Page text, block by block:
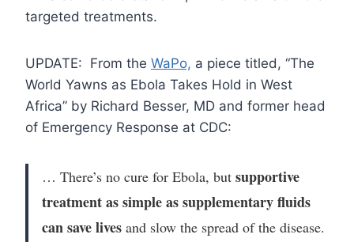
targeted treatments.
UPDATE: From the WaPo, a piece titled, “The
World Yawns as Ebola Takes Hold in West
Africa” by Richard Besser, MD and former head
of Emergency Response at CDC:
… There’s no cure for Ebola, but supportive
treatment as simple as supplementary fluids
can save lives and slow the spread of the disease.